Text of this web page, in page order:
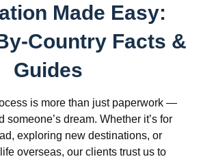
Made Easy:
Country Facts &
Guides
is more than just paperwork —
someone’s dream. Whether it’s for
exploring new destinations, or
overseas, our clients trust us to